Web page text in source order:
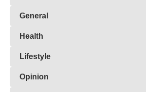
General
Health
Lifestyle
Opinion